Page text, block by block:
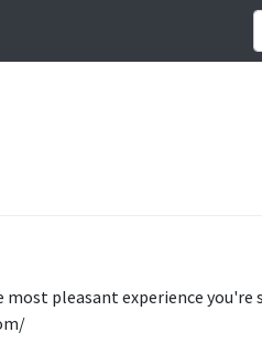
pleasant experience